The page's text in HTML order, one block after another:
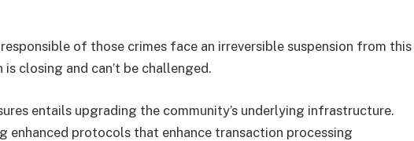
of those crimes face an irreversible suspension from this
closing and can’t be challenged.
entails upgrading the community’s underlying infrastructure.
enhanced protocols that enhance transaction processing